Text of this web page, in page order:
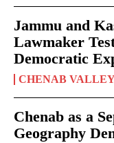
Jammu and
Lawmaker
Democratic
CHENAB
Chenab as a
Geography